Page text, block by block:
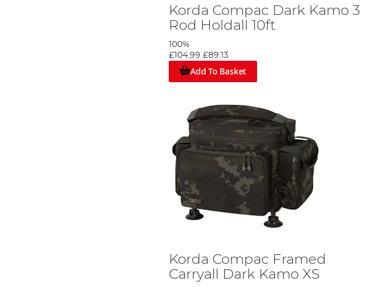
Korda Compac Dark Kamo 3
Rod Holdall 10ft
100%
£104.99 £89.13
Add To Basket
Korda Compac Framed
Carryall Dark Kamo XS